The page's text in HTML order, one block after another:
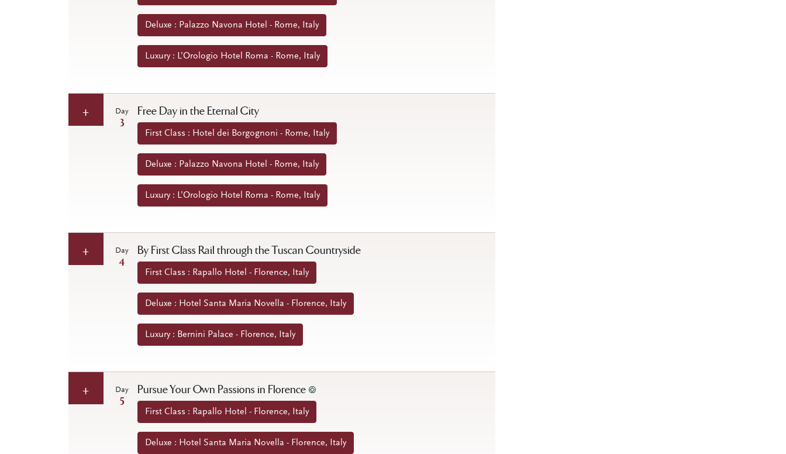
Deluxe : Palazzo Navona Hotel - Rome, Italy
Luxury : L’Orologio Hotel Roma - Rome, Italy
Day
3
Free Day in the Eternal City
First Class : Hotel dei Borgognoni - Rome, Italy
Deluxe : Palazzo Navona Hotel - Rome, Italy
Luxury : L’Orologio Hotel Roma - Rome, Italy
Day
4
By First Class Rail through the Tuscan Countryside
First Class : Rapallo Hotel - Florence, Italy
Deluxe : Hotel Santa Maria Novella - Florence, Italy
Luxury : Bernini Palace - Florence, Italy
Day
5
Pursue Your Own Passions in Florence
First Class : Rapallo Hotel - Florence, Italy
Deluxe : Hotel Santa Maria Novella - Florence, Italy